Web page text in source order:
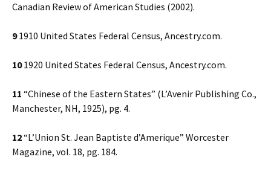
Canadian Review of American Studies (2002).
91910 United States Federal Census, Ancestry.com.
101920 United States Federal Census, Ancestry.com.
11 “Chinese of the Eastern States” (L’Avenir Publishing Co.,
Manchester, NH, 1925), pg. 4.
12“L’Union St. Jean Baptiste d’Amerique” Worcester
Magazine, vol. 18, pg. 184.